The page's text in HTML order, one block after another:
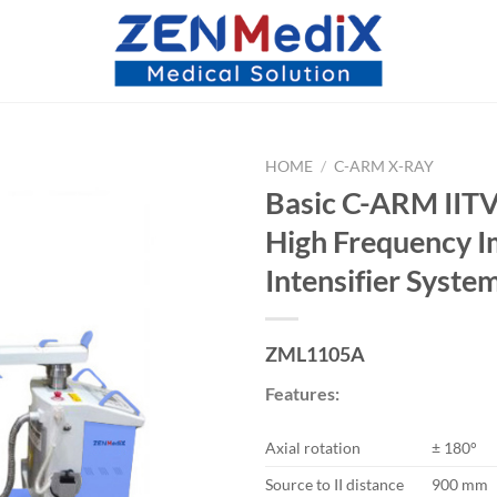
HOME / C-ARM X-RAY
Basic C-ARM
High Frequency
Intensifier
ZML1105A
Features:
Axial rotation
± 180°
Source to II distance
900 mm